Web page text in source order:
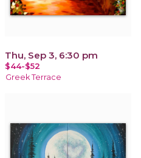
Thu, Sep 3, 6:30 pm
$44-$52
Greek Terrace